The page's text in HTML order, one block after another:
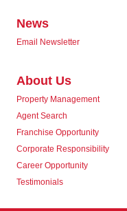
News
Email Newsletter
About Us
Property Management
Agent Search
Franchise Opportunity
Corporate Responsibility
Career Opportunity
Testimonials